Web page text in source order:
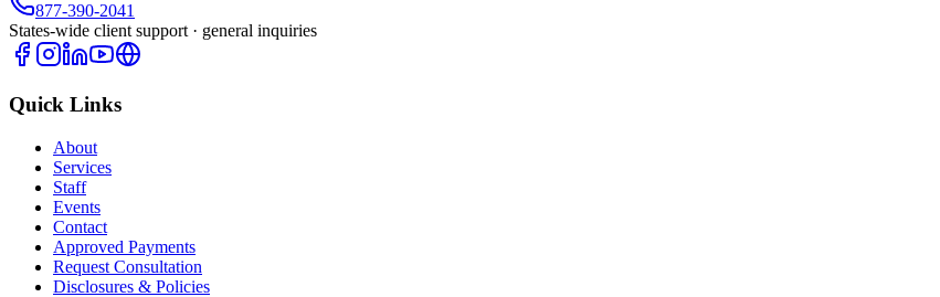
877-390-2041
States-wide client support · general inquiries
Quick Links
About
Services
Staff
Events
Contact
Approved Payments
Request Consultation
Disclosures & Policies